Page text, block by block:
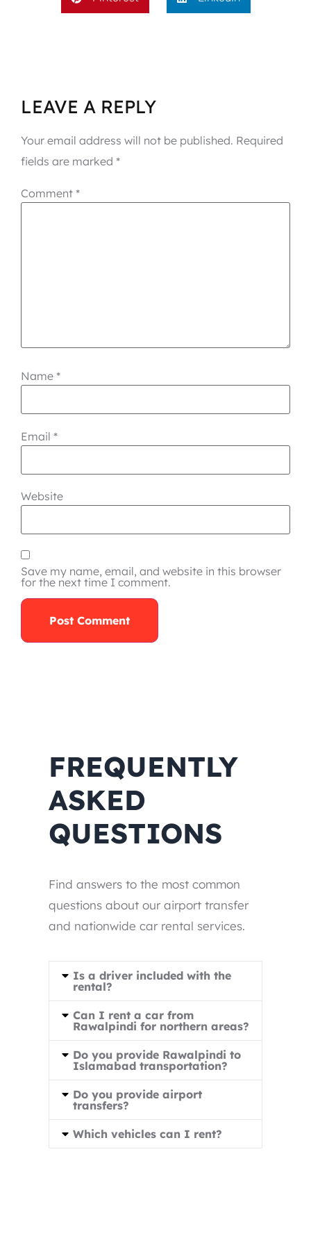
LEAVE A REPLY
Your email address will not be published. Required
fields are marked *
Comment *
Name *
Email *
Website
Save my name, email, and website in this browser
for the next time I comment.
FREQUENTLY
ASKED
QUESTIONS
Find answers to the most common
questions about our airport transfer
and nationwide car rental services.
Is a driver included with the
rental?
Can I rent a car from
Rawalpindi for northern areas?
Do you provide Rawalpindi to
Islamabad transportation?
Do you provide airport
transfers?
Which vehicles can I rent?